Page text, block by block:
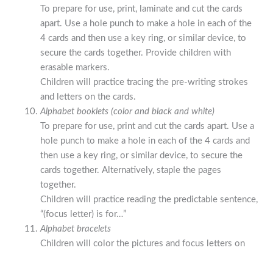
To prepare for use, print, laminate and cut the cards
apart. Use a hole punch to make a hole in each of the
4 cards and then use a key ring, or similar device, to
secure the cards together. Provide children with
erasable markers.
Children will practice tracing the pre-writing strokes
and letters on the cards.
Alphabet booklets (color and black and white)
To prepare for use, print and cut the cards apart. Use a
hole punch to make a hole in each of the 4 cards and
then use a key ring, or similar device, to secure the
cards together. Alternatively, staple the pages
together.
Children will practice reading the predictable sentence,
“(focus letter) is for…”
Alphabet bracelets
Children will color the pictures and focus letters on